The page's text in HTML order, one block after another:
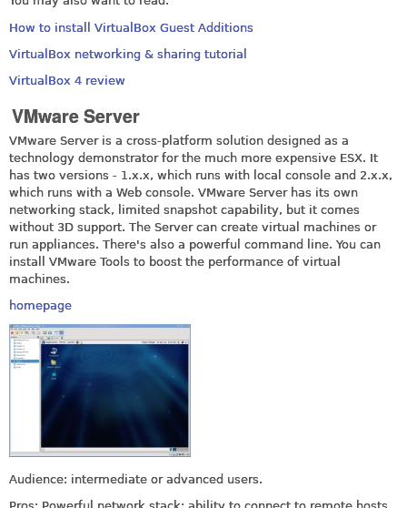
How to install VirtualBox Guest Additions
VirtualBox networking & sharing tutorial
VirtualBox 4 review
VMware Server
VMware Server is a cross-platform solution designed as a
technology demonstrator for the much more expensive ESX. It
has two versions - 1.x.x, which runs with local console and 2.x.x,
which runs with a Web console. VMware Server has its own
networking stack, limited snapshot capability, but it comes
without 3D support. The Server can create virtual machines or
run appliances. There's also a powerful command line. You can
install VMware Tools to boost the performance of virtual
machines.
homepage
Audience: intermediate or advanced users.